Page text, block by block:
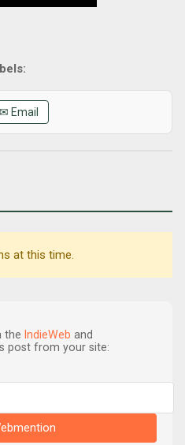
✉ Email
at this time.
the IndieWeb and
post from your site: